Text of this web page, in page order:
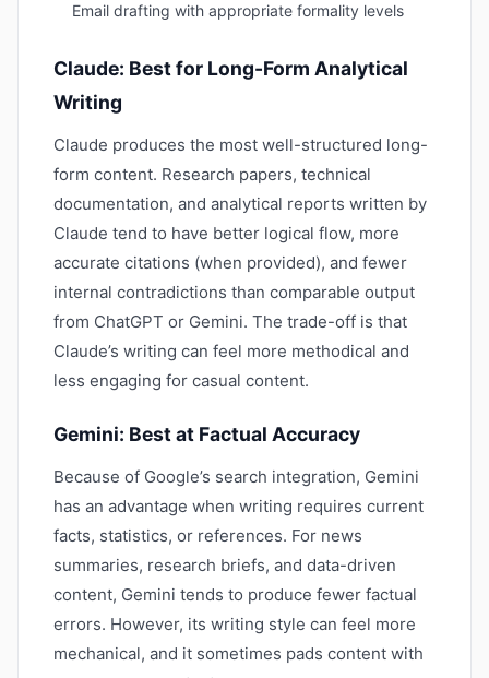
Email drafting with appropriate formality levels
Claude: Best for Long-Form Analytical
Writing
Claude produces the most well-structured long-
form content. Research papers, technical
documentation, and analytical reports written by
Claude tend to have better logical flow, more
accurate citations (when provided), and fewer
internal contradictions than comparable output
from ChatGPT or Gemini. The trade-off is that
Claude’s writing can feel more methodical and
less engaging for casual content.
Gemini: Best at Factual Accuracy
Because of Google’s search integration, Gemini
has an advantage when writing requires current
facts, statistics, or references. For news
summaries, research briefs, and data-driven
content, Gemini tends to produce fewer factual
errors. However, its writing style can feel more
mechanical, and it sometimes pads content with